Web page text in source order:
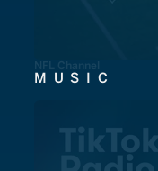
NFL Channel
MUSIC